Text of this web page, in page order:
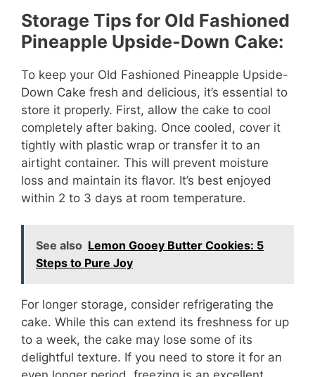
Storage Tips for Old Fashioned
Pineapple Upside-Down Cake:
To keep your Old Fashioned Pineapple Upside-
Down Cake fresh and delicious, it’s essential to
store it properly. First, allow the cake to cool
completely after baking. Once cooled, cover it
tightly with plastic wrap or transfer it to an
airtight container. This will prevent moisture
loss and maintain its flavor. It’s best enjoyed
within 2 to 3 days at room temperature.
See also Lemon Gooey Butter Cookies: 5
Steps to Pure Joy
For longer storage, consider refrigerating the
cake. While this can extend its freshness for up
to a week, the cake may lose some of its
delightful texture. If you need to store it for an